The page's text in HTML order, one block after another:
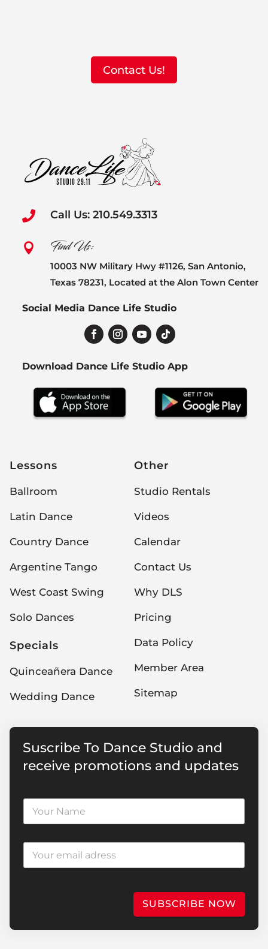
Contact Us!
 Call Us: 210.549.3313
 Find Us:
10003 NW Military Hwy #1126, San Antonio,
Texas 78231, Located at the Alon Town Center
Social Media Dance Life Studio
Download Dance Life Studio App
Lessons
Ballroom
Latin Dance
Country Dance
Argentine Tango
West Coast Swing
Solo Dances
Specials
Quinceañera Dance
Wedding Dance
Other
Studio Rentals
Videos
Calendar
Contact Us
Why DLS
Pricing
Data Policy
Member Area
Sitemap
Suscribe To Dance Studio and
receive promotions and updates
SUBSCRIBE NOW